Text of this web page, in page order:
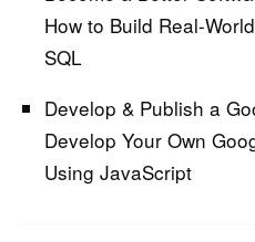
How to Build Real-
SQL
Develop & Publish a
Develop Your Own
Using JavaScript